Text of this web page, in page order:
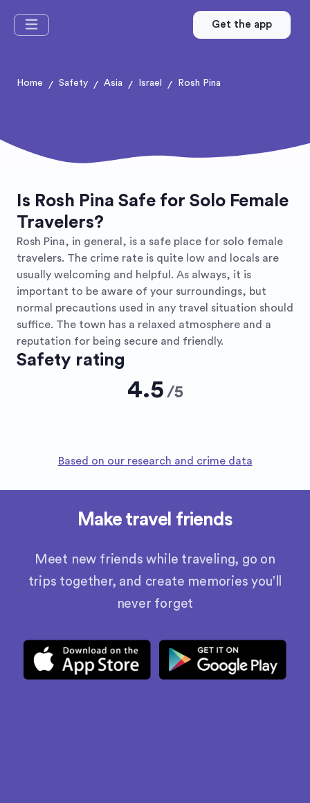
Get the app
Home / Safety / Asia / Israel / Rosh Pina
Is Rosh Pina Safe for Solo Female
Travelers?
Rosh Pina, in general, is a safe place for solo female
travelers. The crime rate is quite low and locals are
usually welcoming and helpful. As always, it is
important to be aware of your surroundings, but
normal precautions used in any travel situation should
suffice. The town has a relaxed atmosphere and a
reputation for being secure and friendly.
Safety rating
4.5 /5
Based on our research and crime data
Make travel friends
Meet new friends while traveling, go on
trips together, and create memories you’ll
never forget